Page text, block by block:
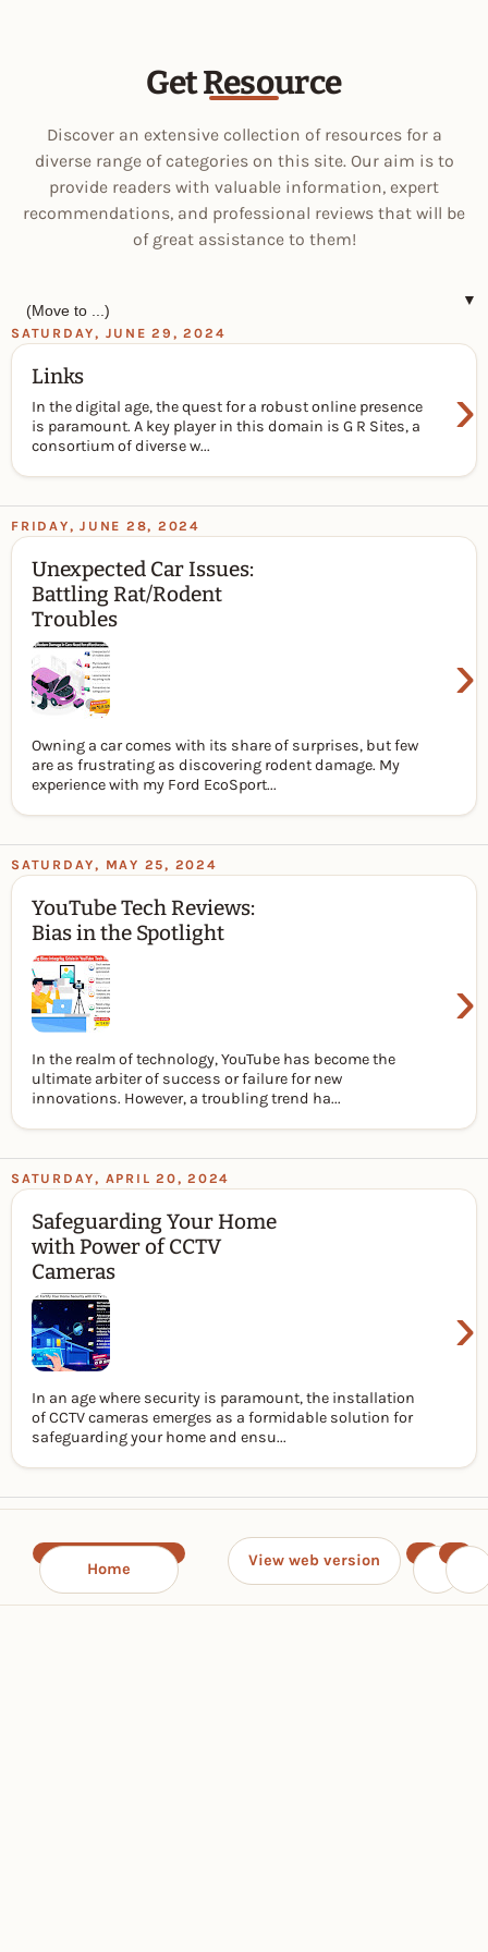
Get Resource
Discover an extensive collection of resources for a
diverse range of categories on this site. Our aim is to
provide readers with valuable information, expert
recommendations, and professional reviews that will be
of great assistance to them!
▼
SATURDAY, JUNE 29, 2024
Links ›
In the digital age, the quest for a robust online presence
is paramount. A key player in this domain is G R Sites, a
consortium of diverse w...
FRIDAY, JUNE 28, 2024
Unexpected Car Issues:
Battling Rat/Rodent
Troubles
›
Owning a car comes with its share of surprises, but few
are as frustrating as discovering rodent damage. My
experience with my Ford EcoSport...
SATURDAY, MAY 25, 2024
YouTube Tech Reviews:
Bias in the Spotlight
›
In the realm of technology, YouTube has become the
ultimate arbiter of success or failure for new
innovations. However, a troubling trend ha...
SATURDAY, APRIL 20, 2024
Safeguarding Your Home
with Power of CCTV
Cameras
›
In an age where security is paramount, the installation
of CCTV cameras emerges as a formidable solution for
safeguarding your home and ensu...
Home View web version